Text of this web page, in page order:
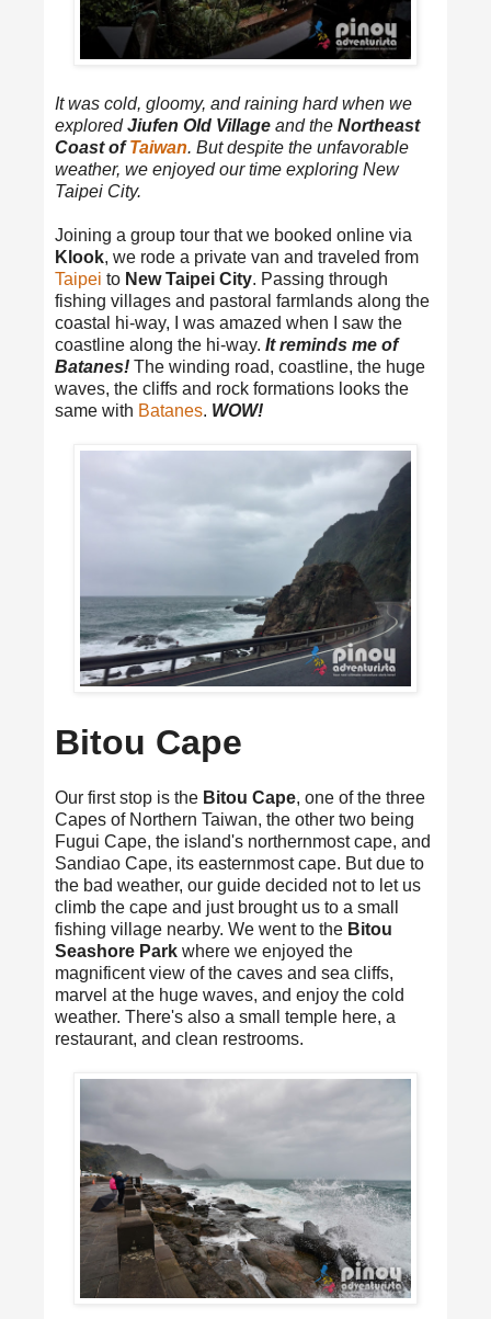
It was cold, gloomy, and raining hard when we
exploredJiufen Old Village and the Northeast
Coast ofTaiwan. But despite the unfavorable
weather, we enjoyed our time exploring New
Taipei City.
Joining a group tour that we booked online via
Klook, we rode a private van and traveled from
Taipei to New Taipei City. Passing through
fishing villages and pastoral farmlands along the
coastal hi-way, I was amazed when I saw the
coastline along the hi-way. It reminds me of
Batanes! The winding road, coastline, the huge
waves, the cliffs and rock formations looks the
same with Batanes. WOW!
Bitou Cape
Our first stop is the Bitou Cape, one of the three
Capes of Northern Taiwan, the other two being
Fugui Cape, the island's northernmost cape, and
Sandiao Cape, its easternmost cape. But due to
the bad weather, our guide decided not to let us
climb the cape and just brought us to a small
fishing village nearby. We went to the Bitou
Seashore Park where we enjoyed the
magnificent view of the caves and sea cliffs,
marvel at the huge waves, and enjoy the cold
weather. There's also a small temple here, a
restaurant, and clean restrooms.